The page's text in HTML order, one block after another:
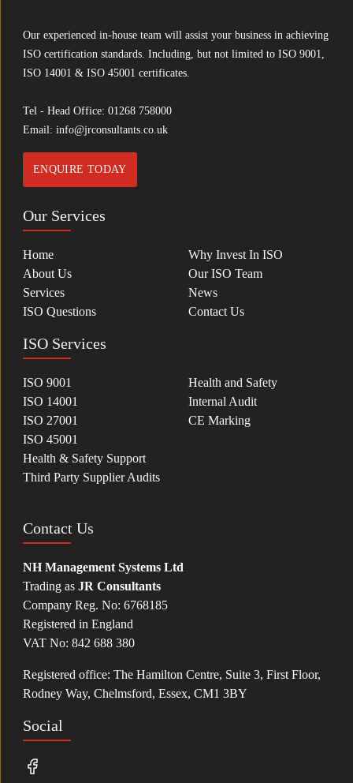
Our experienced in-house team will assist your business in achieving
ISO certification standards. Including, but not limited to ISO 9001,
ISO 14001 & ISO 45001 certificates.
Tel - Head Office: 01268 758000
Email: info@jrconsultants.co.uk
ENQUIRE TODAY
Our Services
Home
About Us
Services
ISO Questions
Why Invest In ISO
Our ISO Team
News
Contact Us
ISO Services
ISO 9001
ISO 14001
ISO 27001
ISO 45001
Health & Safety Support
Third Party Supplier Audits
Health and Safety
Internal Audit
CE Marking
Contact Us
NH Management Systems Ltd
Trading as JR Consultants
Company Reg. No: 6768185
Registered in England
VAT No: 842 688 380
Registered office: The Hamilton Centre, Suite 3, First Floor,
Rodney Way, Chelmsford, Essex, CM1 3BY
Social